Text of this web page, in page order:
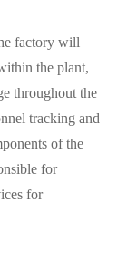
factory will
the plant,
throughout the
tracking and
of the
for
for